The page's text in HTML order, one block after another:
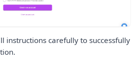
instructions carefully to successfully